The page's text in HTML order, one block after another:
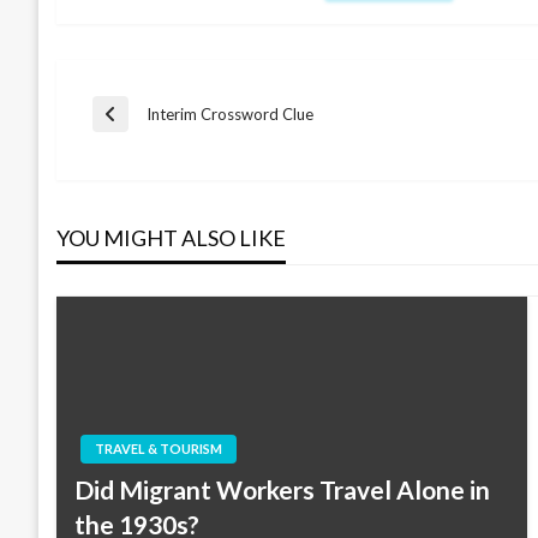
Post
Previous
Interim Crossword Clue
YOU MIGHT ALSO LIKE
TRAVEL & TOURISM
Did Migrant Workers Travel Alone in
the 1930s?